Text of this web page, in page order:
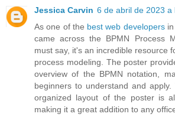
Jessica Carvin 6 de abril de 2023 a
As one of the best web developersin
came across the BPMN Process
must say, it's an incredible resource
process modeling. The poster
overview of the BPMN notation,
beginners to understand and
organized layout of the poster is
making it a great addition to any